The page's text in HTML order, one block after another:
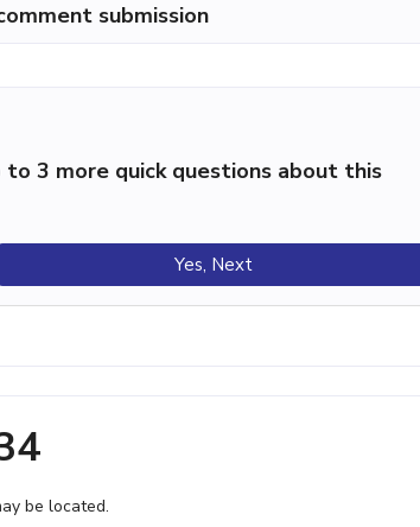
submission
3 more quick questions about this
Yes, Next
be located.